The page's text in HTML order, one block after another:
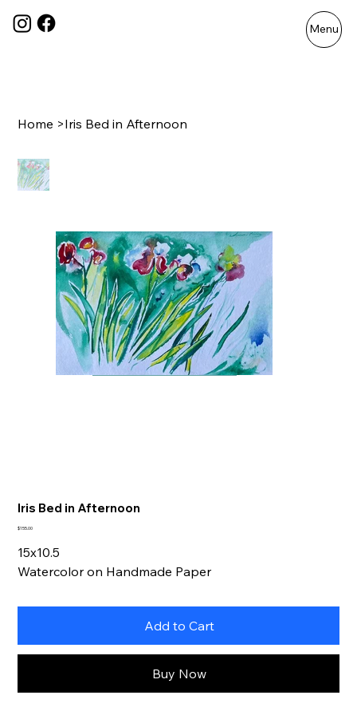
Menu
Home >Iris Bed in Afternoon
Iris Bed in Afternoon
Price
$155.00
15x10.5
Watercolor on Handmade Paper
Add to Cart
Buy Now